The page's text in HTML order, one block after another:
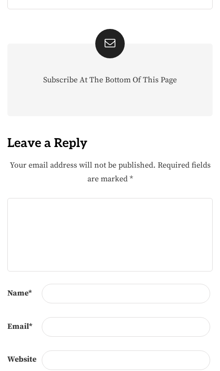
Subscribe At The Bottom Of This Page
Leave a Reply
Your email address will not be published. Required fields
are marked *
Name*
Email*
Website